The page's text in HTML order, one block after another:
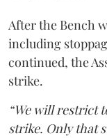
After the Bench
including
continued, the
strike.
“We will restrict
strike. Only that